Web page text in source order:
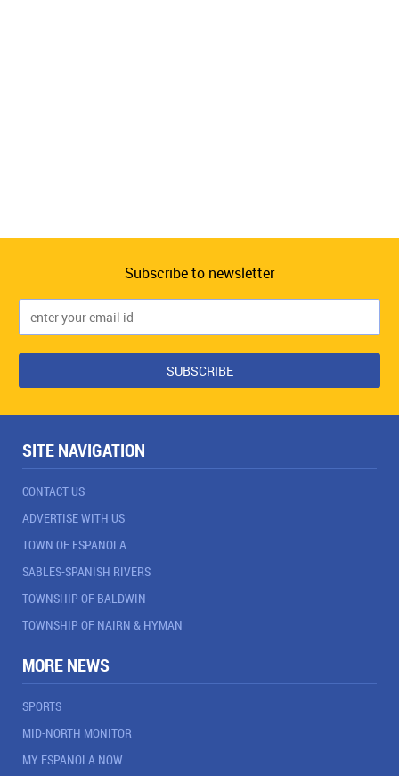
Subscribe to newsletter
SITE NAVIGATION
CONTACT US
ADVERTISE WITH US
TOWN OF ESPANOLA
SABLES-SPANISH RIVERS
TOWNSHIP OF BALDWIN
TOWNSHIP OF NAIRN & HYMAN
MORE NEWS
SPORTS
MID-NORTH MONITOR
MY ESPANOLA NOW